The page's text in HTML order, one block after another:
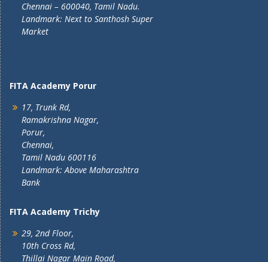
Chennai – 600040, Tamil Nadu.
Landmark: Next to Santhosh Super
Market
FITA Academy Porur
17, Trunk Rd,
Ramakrishna Nagar,
Porur,
Chennai,
Tamil Nadu 600116
Landmark: Above Maharashtra
Bank
FITA Academy Trichy
29, 2nd Floor,
10th Cross Rd,
Thillai Nagar Main Road,